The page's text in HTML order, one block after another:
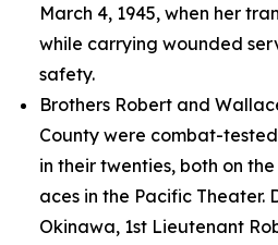
March 4, 1945, when her
while carrying wounded
safety.
Brothers Robert and
County were combat-
in their twenties, both on
aces in the Pacific Theater.
Okinawa, 1st Lieutenant